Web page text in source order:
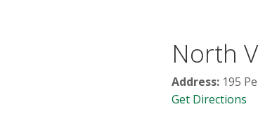
North
Address: 195
Get Directions